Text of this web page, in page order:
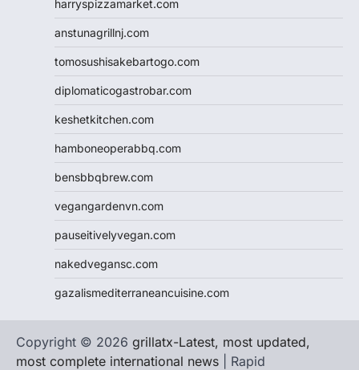
harryspizzamarket.com
anstunagrillnj.com
tomosushisakebartogo.com
diplomaticogastrobar.com
keshetkitchen.com
hamboneoperabbq.com
bensbbqbrew.com
vegangardenvn.com
pauseitivelyvegan.com
nakedvegansc.com
gazalismediterraneancuisine.com
Copyright © 2026 grillatx-Latest, most updated,
most complete international news | Rapid